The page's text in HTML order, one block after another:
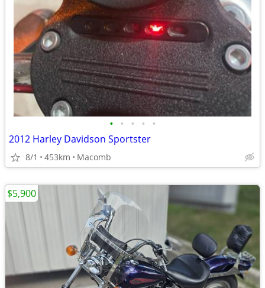
• • • • •
2012 Harley Davidson Sportster
8/1 453km Macomb
$5,900